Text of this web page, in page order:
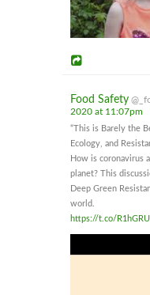
Food Safety
2020 at 11:07pm
“This is Barely the
Ecology, and
How is coronavirus
planet? This
Deep Green
world.
https://t.co/